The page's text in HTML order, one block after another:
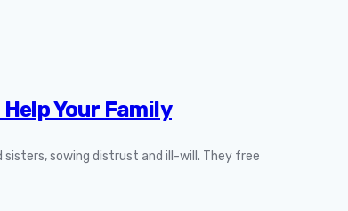
Your Family
sowing distrust and ill-will. They free